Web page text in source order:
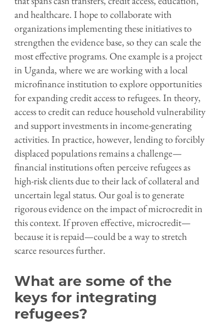
and healthcare. I hope to collaborate with
organizations implementing these initiatives to
strengthen the evidence base, so they can scale the
most effective programs. One example is a project
in Uganda, where we are working with a local
microfinance institution to explore opportunities
for expanding credit access to refugees. In theory,
access to credit can reduce household vulnerability
and support investments in income-generating
activities. In practice, however, lending to forcibly
displaced populations remains a challenge—
financial institutions often perceive refugees as
high-risk clients due to their lack of collateral and
uncertain legal status. Our goal is to generate
rigorous evidence on the impact of microcredit in
this context. If proven effective, microcredit—
because it is repaid—could be a way to stretch
scarce resources further.
What are some of the
keys for integrating
refugees?